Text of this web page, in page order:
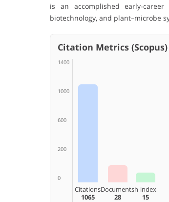
is an accomplished early-
biotechnology, and plant–microbe
Citation Metrics (Scopus)
1400
1000
600
200
0
Citations
1065
Documents
28
h-index
15